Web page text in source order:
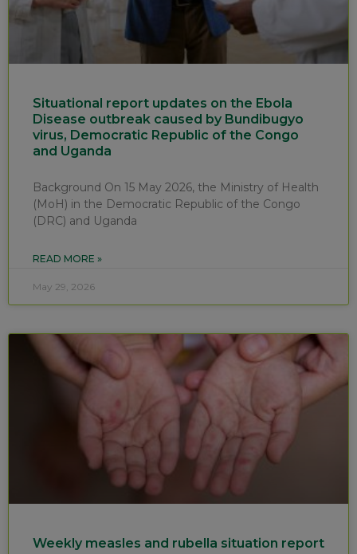
Situational report updates on the Ebola
Disease outbreak caused by Bundibugyo
virus, Democratic Republic of the Congo
and Uganda
Background On 15 May 2026, the Ministry of Health
(MoH) in the Democratic Republic of the Congo
(DRC) and Uganda
READ MORE »
May 29, 2026
Weekly measles and rubella situation report